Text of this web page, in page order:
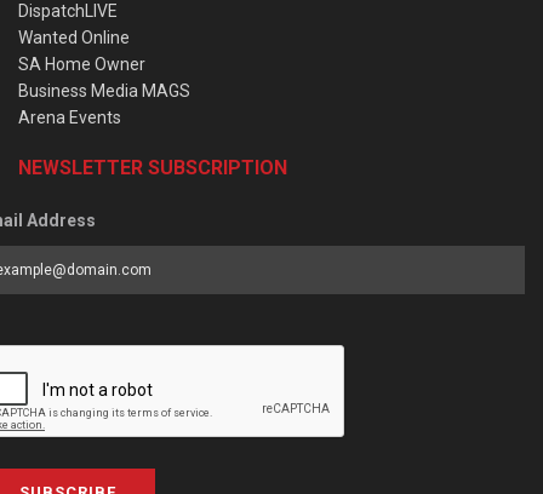
DispatchLIVE
Wanted Online
SA Home Owner
Business Media MAGS
Arena Events
NEWSLETTER SUBSCRIPTION
Address